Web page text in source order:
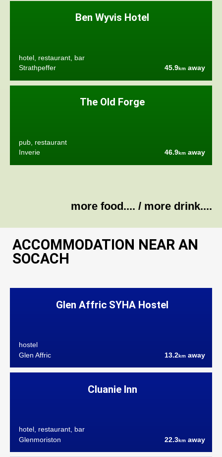
Ben Wyvis Hotel
hotel, restaurant, bar
Strathpeffer
45.9km away
The Old Forge
pub, restaurant
Inverie
46.9km away
more food.... / more drink....
ACCOMMODATION NEAR AN
SOCACH
Glen Affric SYHA Hostel
hostel
Glen Affric
13.2km away
Cluanie Inn
hotel, restaurant, bar
Glenmoriston
22.3km away